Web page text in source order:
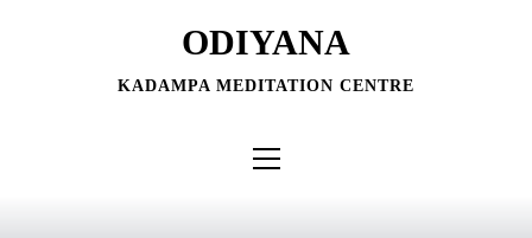
ODIYANA
KADAMPA MEDITATION CENTRE
Menu